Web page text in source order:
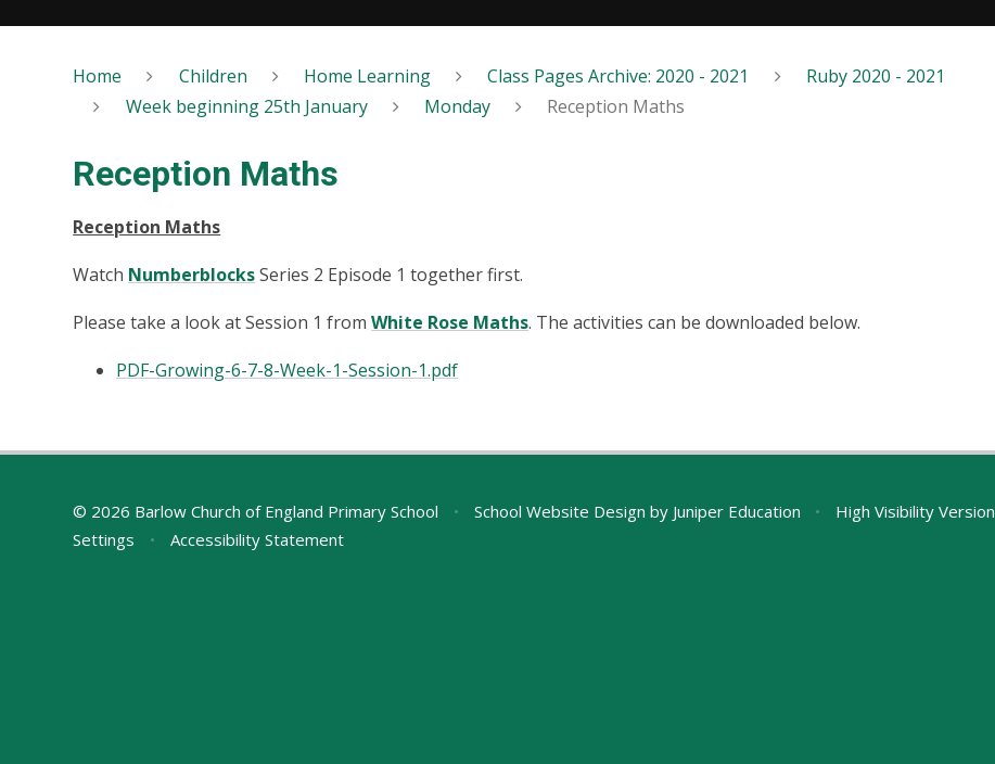
Home Children Home Learning Class Pages Archive: 2020 - 2021
Ruby 2020 - 2021
Week beginning 25th January
Monday Reception Maths
Reception Maths
Reception Maths
Watch NumberblocksSeries 2 Episode 1 together first.
Please take a look at Session 1 fromWhite Rose Maths. The activities can be downloaded below.
PDF-Growing-6-7-8-Week-1-Session-1.pdf
© 2026 Barlow Church of England Primary School • School Website Design by Juniper Education • High Visibility Version
Settings
• Accessibility Statement